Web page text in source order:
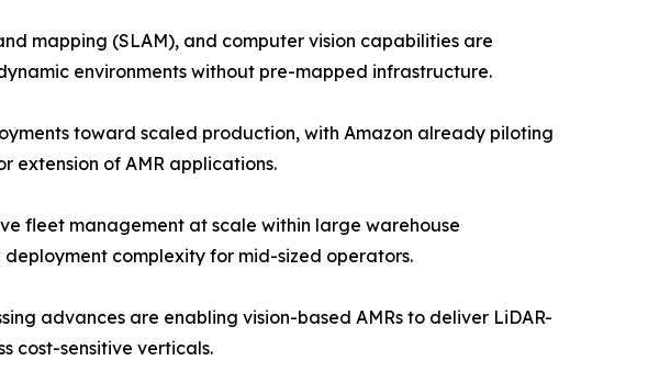
mapping (SLAM), and computer vision capabilities are
environments without pre-mapped infrastructure.
toward scaled production, with Amazon already piloting
extension of AMR applications.
fleet management at scale within large warehouse
complexity for mid-sized operators.
advances are enabling vision-based AMRs to deliver LiDAR-
cost-sensitive verticals.